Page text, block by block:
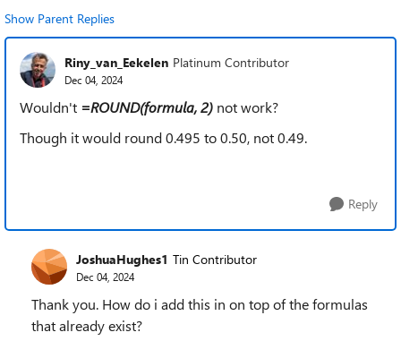
Show Parent Replies
Riny_van_Eekelen Platinum Contributor
Dec 04, 2024
Wouldn't =ROUND(formula, 2) not work?
Though it would round 0.495 to 0.50, not 0.49.
Reply
JoshuaHughes1 Tin Contributor
Dec 04, 2024
Thank you. How do i add this in on top of the formulas
that already exist?